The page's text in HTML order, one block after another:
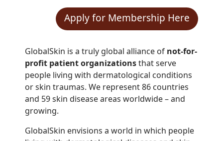
Apply for Membership Here
GlobalSkin is a truly global alliance of not-for-
profit patient organizationsthat serve
people living with dermatological conditions
or skin traumas. We represent 86 countries
and 59 skin disease areas worldwide – and
growing.
GlobalSkin envisions a world in which people